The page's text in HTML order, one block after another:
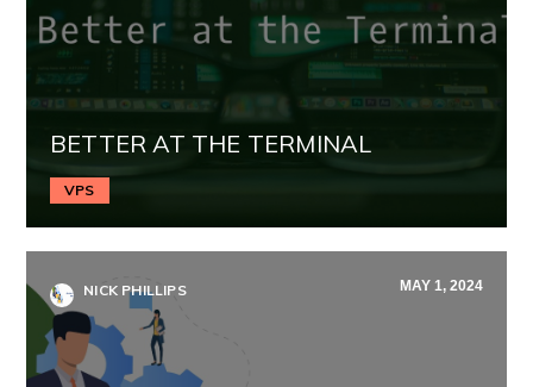
BETTER AT THE TERMINAL
VPS
NICK PHILLIPS MAY 1, 2024